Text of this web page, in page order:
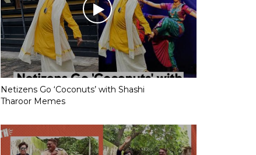
Netizens Go ‘Coconuts’ with Shashi
Tharoor Memes